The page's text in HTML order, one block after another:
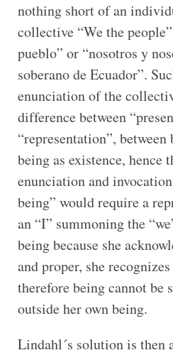
nothing short of an
collective “We the
pueblo” or “nosotros y
soberano de Ecuador”.
enunciation of the
difference between
“representation”,
being as existence, hence
enunciation and
being” would require a
an “I” summoning the
being because she
and proper, she
therefore being cannot be
outside her own being.
Lindahl´s solution is then